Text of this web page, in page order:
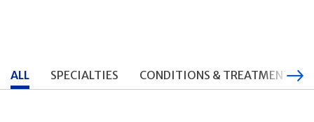
ALL SPECIALTIES CONDITIONS & TREATMENTS